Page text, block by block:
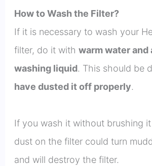
How to Wash the Filter?
If it is necessary to wash your
filter, do it with warm water and
washing liquid. This should be
have dusted it off properly.
If you wash it without brushing
dust on the filter could turn
and will destroy the filter.